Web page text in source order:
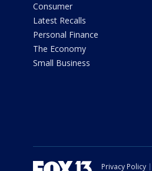
Consumer
Latest Recalls
Personal Finance
The Economy
Small Business
Privacy Policy